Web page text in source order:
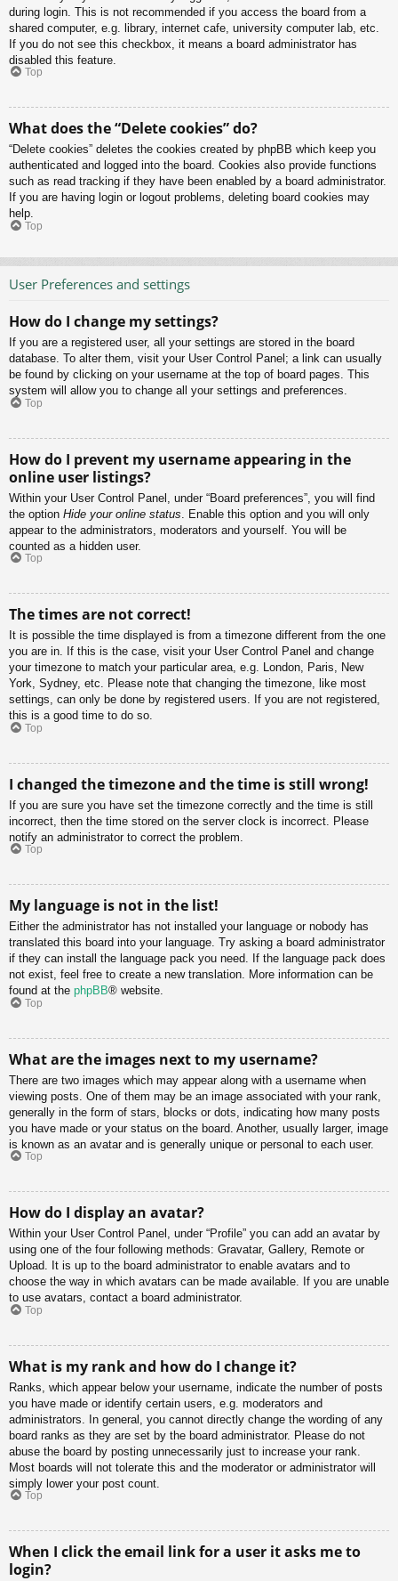
during login. This is not recommended if you access the board from a
shared computer, e.g. library, internet cafe, university computer lab, etc.
If you do not see this checkbox, it means a board administrator has
disabled this feature.
Top
What does the “Delete cookies” do?
“Delete cookies” deletes the cookies created by phpBB which keep you
authenticated and logged into the board. Cookies also provide functions
such as read tracking if they have been enabled by a board administrator.
If you are having login or logout problems, deleting board cookies may
help.
Top
User Preferences and settings
How do I change my settings?
If you are a registered user, all your settings are stored in the board
database. To alter them, visit your User Control Panel; a link can usually
be found by clicking on your username at the top of board pages. This
system will allow you to change all your settings and preferences.
Top
How do I prevent my username appearing in the
online user listings?
Within your User Control Panel, under “Board preferences”, you will find
the option Hide your online status . Enable this option and you will only
appear to the administrators, moderators and yourself. You will be
counted as a hidden user.
Top
The times are not correct!
It is possible the time displayed is from a timezone different from the one
you are in. If this is the case, visit your User Control Panel and change
your timezone to match your particular area, e.g. London, Paris, New
York, Sydney, etc. Please note that changing the timezone, like most
settings, can only be done by registered users. If you are not registered,
this is a good time to do so.
Top
I changed the timezone and the time is still wrong!
If you are sure you have set the timezone correctly and the time is still
incorrect, then the time stored on the server clock is incorrect. Please
notify an administrator to correct the problem.
Top
My language is not in the list!
Either the administrator has not installed your language or nobody has
translated this board into your language. Try asking a board administrator
if they can install the language pack you need. If the language pack does
not exist, feel free to create a new translation. More information can be
found at the phpBB® website.
Top
What are the images next to my username?
There are two images which may appear along with a username when
viewing posts. One of them may be an image associated with your rank,
generally in the form of stars, blocks or dots, indicating how many posts
you have made or your status on the board. Another, usually larger, image
is known as an avatar and is generally unique or personal to each user.
Top
How do I display an avatar?
Within your User Control Panel, under “Profile” you can add an avatar by
using one of the four following methods: Gravatar, Gallery, Remote or
Upload. It is up to the board administrator to enable avatars and to
choose the way in which avatars can be made available. If you are unable
to use avatars, contact a board administrator.
Top
What is my rank and how do I change it?
Ranks, which appear below your username, indicate the number of posts
you have made or identify certain users, e.g. moderators and
administrators. In general, you cannot directly change the wording of any
board ranks as they are set by the board administrator. Please do not
abuse the board by posting unnecessarily just to increase your rank.
Most boards will not tolerate this and the moderator or administrator will
simply lower your post count.
Top
When I click the email link for a user it asks me to
login?